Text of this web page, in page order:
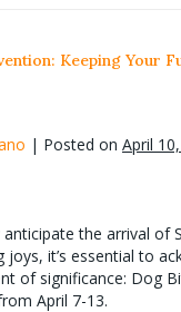
Keeping Your
| Posted on April
the arrival of
joys, it’s essential to
of significance: Dog
April 7-13.